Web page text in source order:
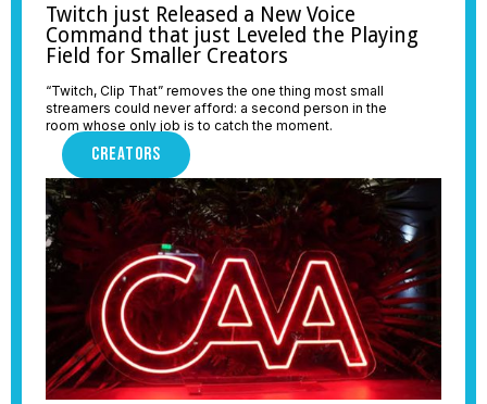
Twitch just Released a New Voice
Command that just Leveled the Playing
Field for Smaller Creators
“Twitch, Clip That” removes the one thing most small
streamers could never afford: a second person in the
room whose only job is to catch the moment.
CREATORS